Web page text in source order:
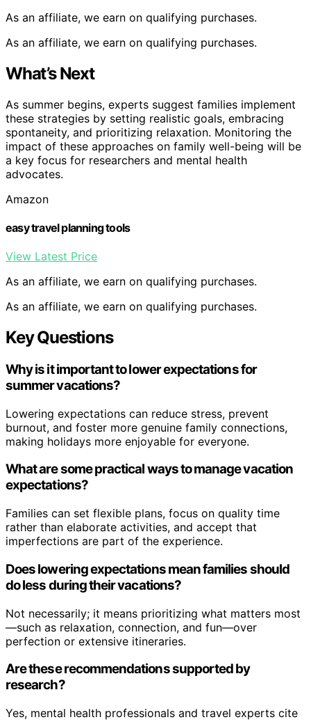
As an affiliate, we earn on qualifying purchases.
As an affiliate, we earn on qualifying purchases.
What’s Next
As summer begins, experts suggest families implement
these strategies by setting realistic goals, embracing
spontaneity, and prioritizing relaxation. Monitoring the
impact of these approaches on family well-being will be
a key focus for researchers and mental health
advocates.
Amazon
easy travel planning tools
View Latest Price
As an affiliate, we earn on qualifying purchases.
As an affiliate, we earn on qualifying purchases.
Key Questions
Why is it important to lower expectations for
summer vacations?
Lowering expectations can reduce stress, prevent
burnout, and foster more genuine family connections,
making holidays more enjoyable for everyone.
What are some practical ways to manage vacation
expectations?
Families can set flexible plans, focus on quality time
rather than elaborate activities, and accept that
imperfections are part of the experience.
Does lowering expectations mean families should
do less during their vacations?
Not necessarily; it means prioritizing what matters most
—such as relaxation, connection, and fun—over
perfection or extensive itineraries.
Are these recommendations supported by
research?
Yes, mental health professionals and travel experts cite